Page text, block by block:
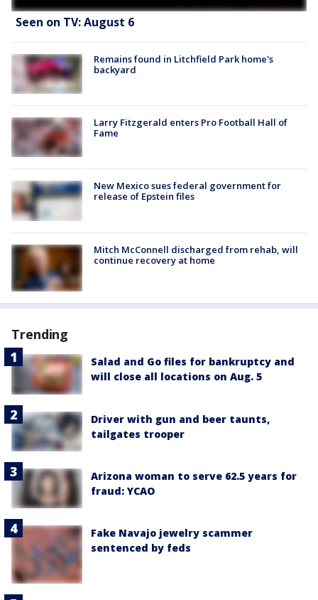
Seen on TV: August 6
Remains found in Litchfield Park home's
backyard
Larry Fitzgerald enters Pro Football Hall of
Fame
New Mexico sues federal government for
release of Epstein files
Mitch McConnell discharged from rehab, will
continue recovery at home
Trending
Salad and Go files for bankruptcy and
will close all locations on Aug. 5
Driver with gun and beer taunts,
tailgates trooper
Arizona woman to serve 62.5 years for
fraud: YCAO
Fake Navajo jewelry scammer
sentenced by feds